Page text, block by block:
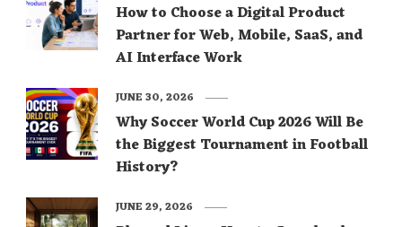
How to Choose a Digital Product
Partner for Web, Mobile, SaaS, and
AI Interface Work
Why Soccer World Cup 2026 Will Be
the Biggest Tournament in Football
History?
JUNE 30, 2026
JUNE 29, 2026